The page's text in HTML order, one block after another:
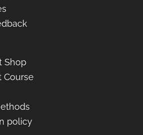
Shop
Course
policy